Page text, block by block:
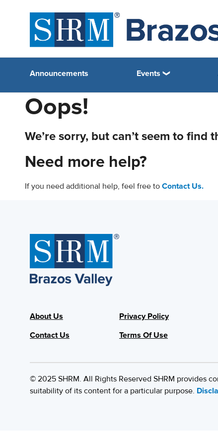
Announcements Events
Oops!
We’re sorry, but can’t seem to find
Need more help?
If you need additional help, feel free to Contact Us.
About Us
Contact Us
Privacy Policy
Terms Of Use
© 2025 SHRM. All Rights Reserved SHRM provides
suitability of its content for a particular purpose.